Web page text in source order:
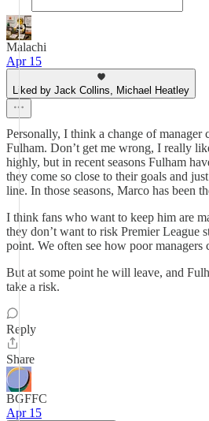
Malachi
Apr 15
Liked by Jack Collins, Michael Heatley
Personally, I think a change of
Fulham. Don’t get me wrong, I really
highly, but in recent seasons Fulham
they come so close to their goals and
line. In those seasons, Marco has been
I think fans who want to keep him are
they don’t want to risk Premier League
point. We often see how poor managers
But at some point he will leave, and
take a risk.
Reply
Share
BGFFC
Apr 15